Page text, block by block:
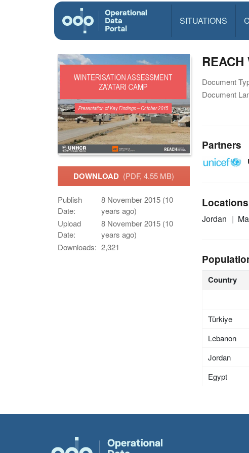
SITUATIONS
DOWNLOAD (PDF, 4.55 MB)
Publish
Date:
8 November 2015 (10
years ago)
Upload
Date:
8 November 2015 (10
years ago)
Downloads: 2,321
Document
Document
Partners
Locations
Jordan
Country
Türkiye
Lebanon
Jordan
Egypt